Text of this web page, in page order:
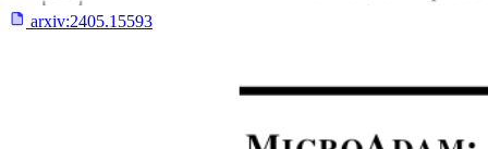
arxiv:2405.15593